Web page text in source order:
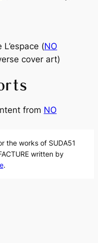
(NO
cover art)
from NO
the works of SUDA51
written by
.